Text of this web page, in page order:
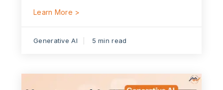
Learn More >
Generative AI 5 min read